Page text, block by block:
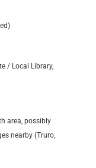
/ Local Library,
area, possibly
nearby (Truro,